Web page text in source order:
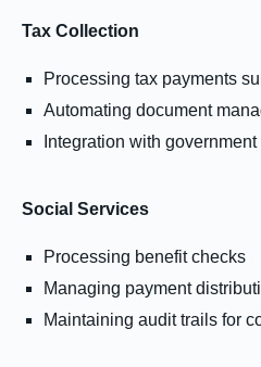
Tax Collection
Processing tax payments
Automating document
Integration with
Social Services
Processing benefit checks
Managing payment
Maintaining audit trails for